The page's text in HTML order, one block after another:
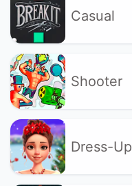
Casual
Shooter
Dress-Up